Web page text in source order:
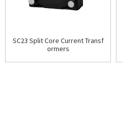
SC23 Split Core Current Transf
ormers